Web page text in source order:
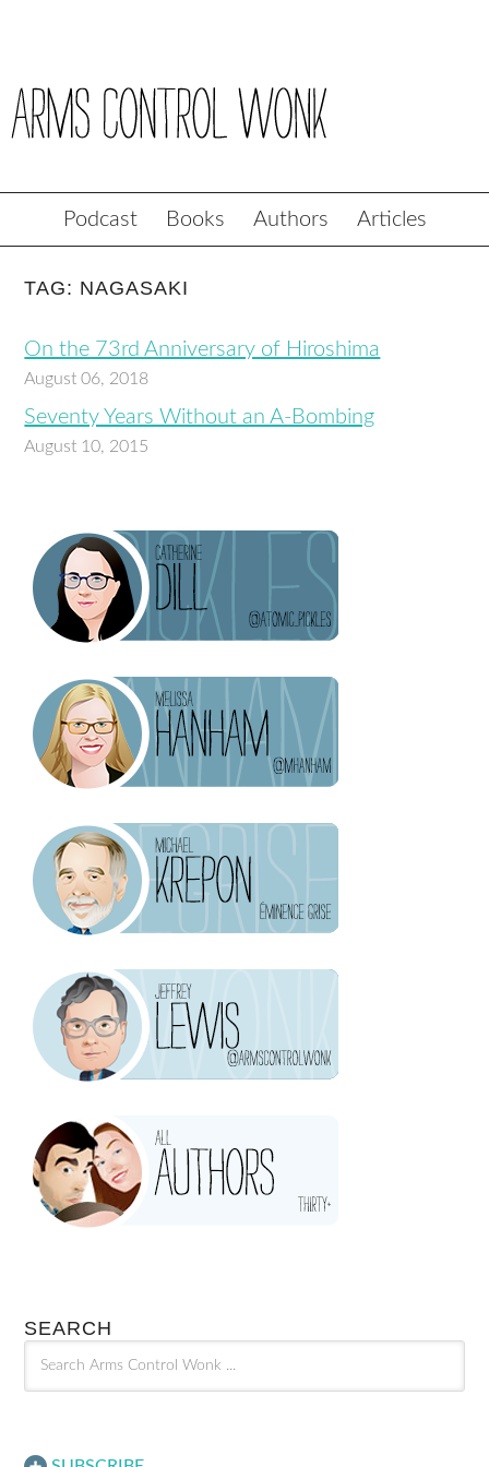
Podcast Books Authors Articles
TAG: NAGASAKI
On the 73rd Anniversary of Hiroshima
August 06, 2018
Seventy Years Without an A-Bombing
August 10, 2015
SEARCH